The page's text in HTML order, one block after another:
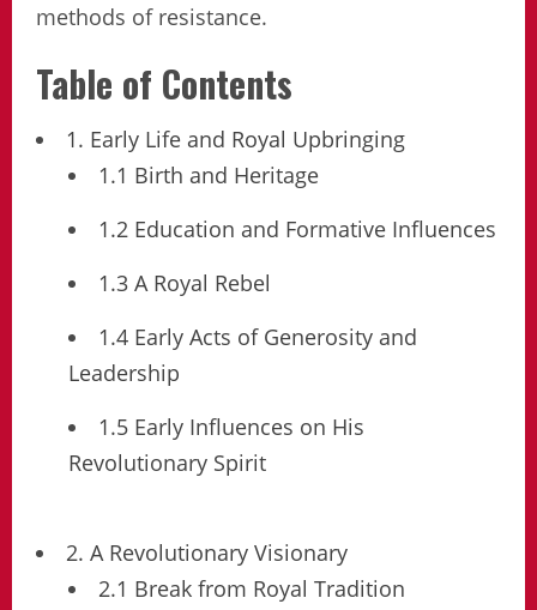
methods of resistance.
Table of Contents
1. Early Life and Royal Upbringing
1.1 Birth and Heritage
1.2 Education and Formative Influences
1.3 A Royal Rebel
1.4 Early Acts of Generosity and
Leadership
1.5 Early Influences on His
Revolutionary Spirit
2. A Revolutionary Visionary
2.1 Break from Royal Tradition